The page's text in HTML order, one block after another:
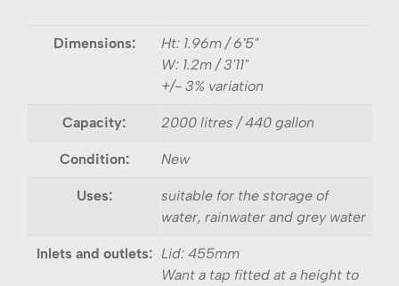
Dimensions:
Ht: 1.96m / 6'5"
W: 1.2m / 3'11"
+/- 3% variation
Capacity: 2000 litres / 440 gallon
Condition: New
Uses:
suitable for the storage of
water, rainwater and grey water
Inlets and outlets: Lid: 455mm
Want a tap fitted at a height to